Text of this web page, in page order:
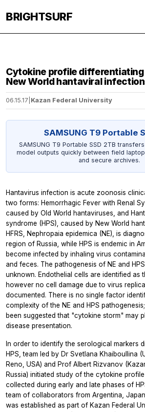
BRIGHTSURF
Cytokine profile differentiating
New World hantaviral
06.15.17 Kazan Federal University
SAMSUNG T9 Portable
SAMSUNG T9 Portable SSD 2TB
model outputs quickly between field
and secure archives.
Hantavirus infection is acute zoonosis
two forms: Hemorrhagic Fever with Renal
caused by Old World hantaviruses, and
syndrome (HPS), caused by New World
HFRS, Nephropaia epidemica (NE), is
region of Russia, while HPS is endemic in
become infected by inhaling virus
and feces. The pathogenesis of NE and
unknown. Endothelial cells are identified as
however no cell damage due to virus
documented. There is no single factor
complexity of the NE and HPS
been suggested that "cytokine storm" may
disease presentation.
In order to identify the serological markers
HPS, team led by Dr Svetlana Khaiboullina
Reno, USA) and Prof Albert Rizvanov
Russia) initiated study of the cytokine
collected during early and late phases of
team of collaborators from Argentina,
was established as part of Kazan Federal